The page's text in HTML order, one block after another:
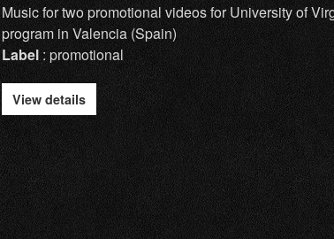
Music for two promotional videos for University of
program in Valencia (Spain)
Label: promotional
View details